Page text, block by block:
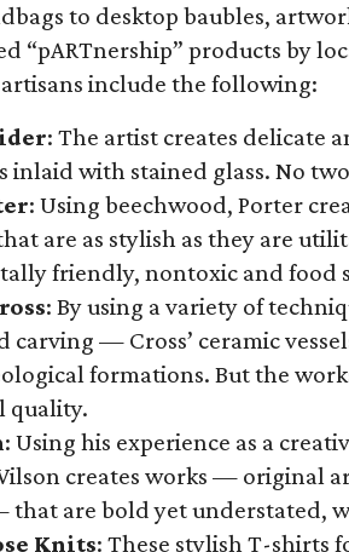
to desktop baubles,
“pARTnership” products by
include the following:
: The artist creates delicate
inlaid with stained glass. No
: Using beechwood, Porter
are as stylish as they are
friendly, nontoxic and food
: By using a variety of
carving — Cross’ ceramic
formations. But the
quality.
: Using his experience as a
creates works — original
that are bold yet understated,
Knits: These stylish T-shirts